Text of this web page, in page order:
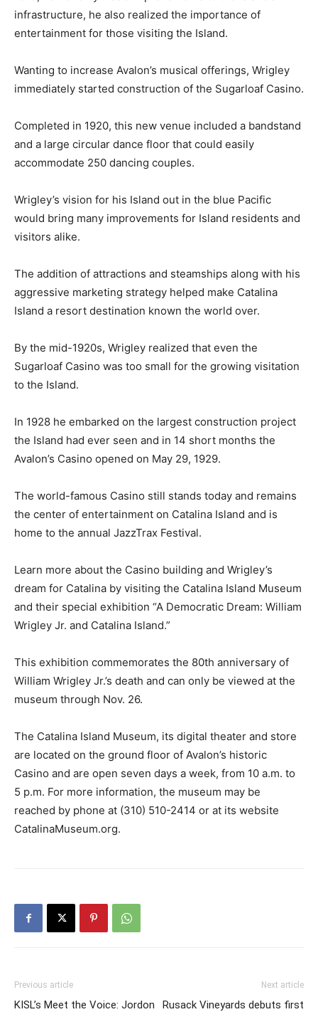
infrastructure, he also realized the importance of
entertainment for those visiting the Island.
Wanting to increase Avalon’s musical offerings, Wrigley
immediately started construction of the Sugarloaf Casino.
Completed in 1920, this new venue included a bandstand
and a large circular dance floor that could easily
accommodate 250 dancing couples.
Wrigley’s vision for his Island out in the blue Pacific
would bring many improvements for Island residents and
visitors alike.
The addition of attractions and steamships along with his
aggressive marketing strategy helped make Catalina
Island a resort destination known the world over.
By the mid-1920s, Wrigley realized that even the
Sugarloaf Casino was too small for the growing visitation
to the Island.
In 1928 he embarked on the largest construction project
the Island had ever seen and in 14 short months the
Avalon’s Casino opened on May 29, 1929.
The world-famous Casino still stands today and remains
the center of entertainment on Catalina Island and is
home to the annual JazzTrax Festival.
Learn more about the Casino building and Wrigley’s
dream for Catalina by visiting the Catalina Island Museum
and their special exhibition “A Democratic Dream: William
Wrigley Jr. and Catalina Island.”
This exhibition commemorates the 80th anniversary of
William Wrigley Jr.’s death and can only be viewed at the
museum through Nov. 26.
The Catalina Island Museum, its digital theater and store
are located on the ground floor of Avalon’s historic
Casino and are open seven days a week, from 10 a.m. to
5 p.m. For more information, the museum may be
reached by phone at (310) 510-2414 or at its website
CatalinaMuseum.org.
Previous article
KISL’s Meet the Voice: Jordon
Next article
Rusack Vineyards debuts first